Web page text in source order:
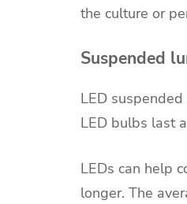
the culture or
Suspended
LED
LED bulbs last
LEDs can help
longer. The